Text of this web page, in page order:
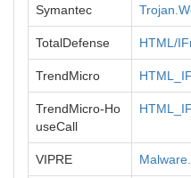
Symantec
TotalDefense HTML/
TrendMicro
TrendMicro-Ho
useCall
VIPRE